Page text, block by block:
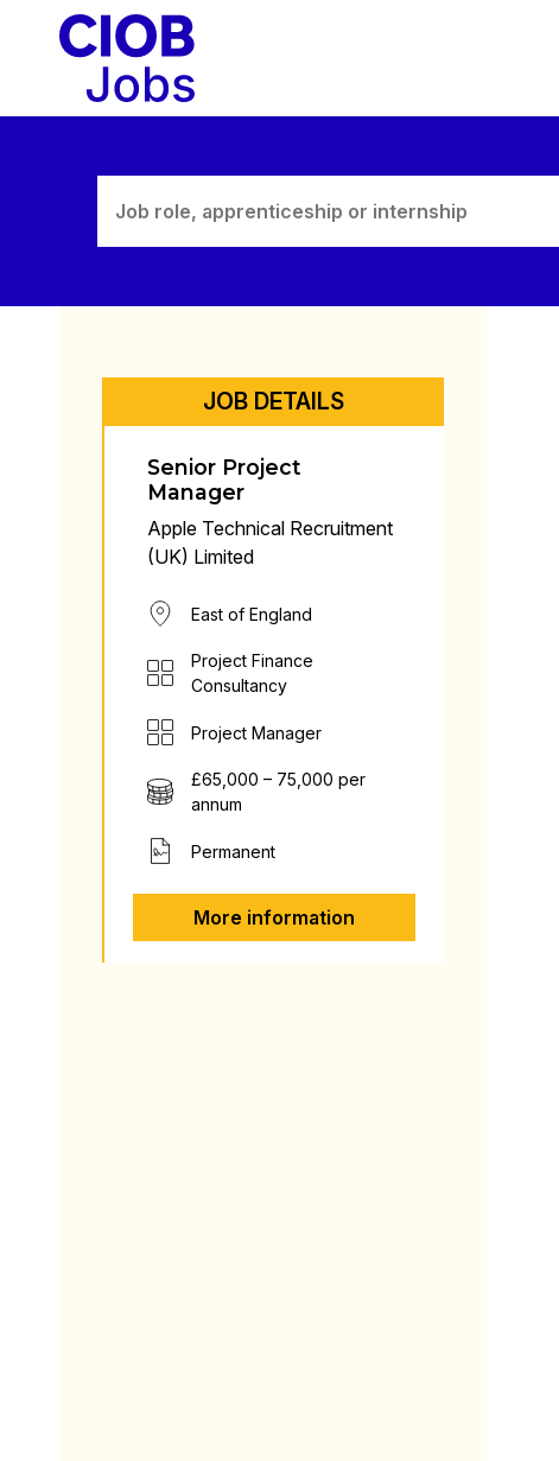
JOB DETAILS
Senior Project
Manager
Apple Technical Recruitment
(UK) Limited
East of England
Project Finance
Consultancy
Project Manager
£65,000 – 75,000 per
annum
Permanent
More information